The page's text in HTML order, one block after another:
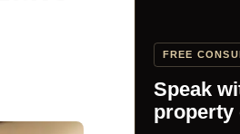
FREE
Speak
property